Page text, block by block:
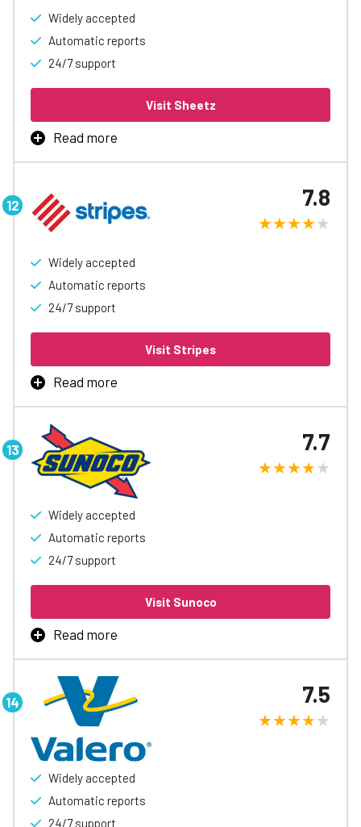
Learn More
Widely accepted
Automatic reports
24/7 support
Visit Sheetz
Read more
Sheetz Fleet Card is the best way to manage business
and reports, easy spending controls, and access to
special discounts to help free up cash flow.
Widely accepted
Automatic reports
24/7 support
7.8
Visit Stripes
Read more
Stripes Fleet Card is the best way to manage business
fueling, with rebates up to 3¢/gal, automatic accounting
and reports, easy spending controls, and access to
special discounts to help free up cash flow.
Learn More
Widely accepted
Automatic reports
24/7 support
7.7
Visit Sunoco
Read more
Sunoco Fleet Card is the best way to manage business
fueling, with rebates up to 3¢/gal, automatic accounting
and reports, easy spending controls, and access to
special discounts to help free up cash flow.
Learn More
Widely accepted
Automatic reports
24/7 support
7.5